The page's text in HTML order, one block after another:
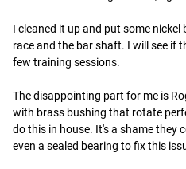
I cleaned it up and put some
race and the bar shaft. I will see if
few training sessions.
The disappointing part for me is
with brass bushing that rotate
do this in house. It's a shame they
even a sealed bearing to fix this